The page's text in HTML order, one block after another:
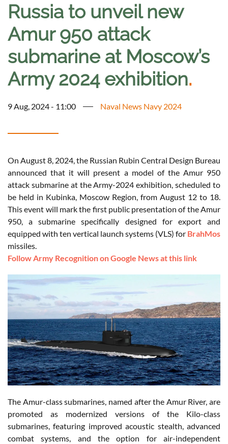
Russia to unveil new
Amur 950 attack
submarine at Moscow’s
Army 2024 exhibition.
9 Aug, 2024 - 11:00 Naval News Navy 2024
On August 8, 2024, the Russian Rubin Central Design Bureau
announced that it will present a model of the Amur 950
attack submarine at the Army-2024 exhibition, scheduled to
be held in Kubinka, Moscow Region, from August 12 to 18.
This event will mark the first public presentation of the Amur
950, a submarine specifically designed for export and
equipped with ten vertical launch systems (VLS) for BrahMos
missiles.
Follow Army Recognition on Google News at this link
The Amur-class submarines, named after the Amur River, are
promoted as modernized versions of the Kilo-class
submarines, featuring improved acoustic stealth, advanced
combat systems, and the option for air-independent